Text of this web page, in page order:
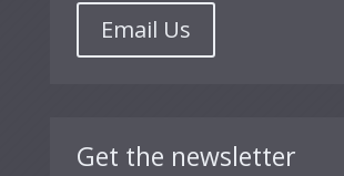
Email Us
Get the newsletter